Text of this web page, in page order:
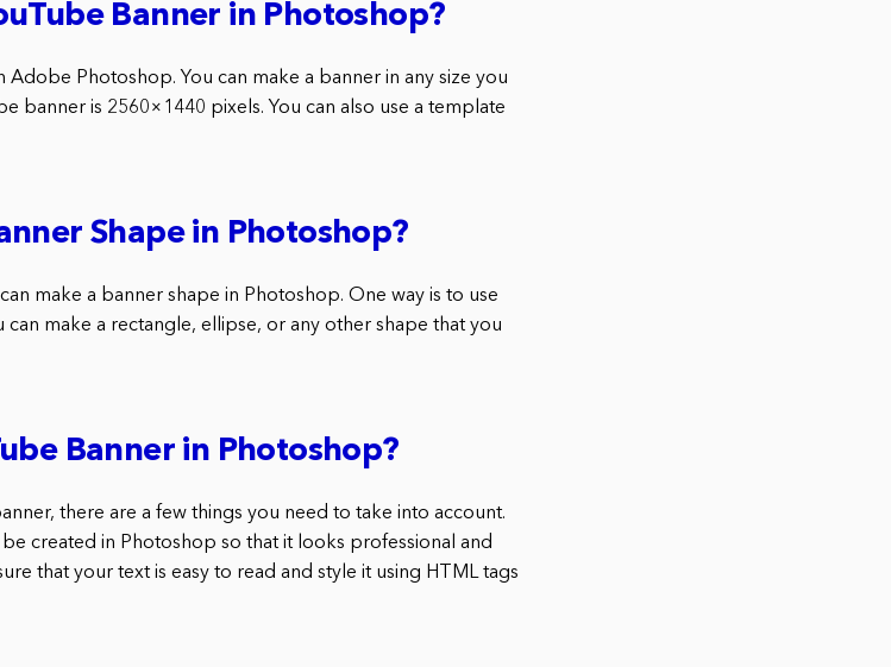
Banner in Photoshop?
Adobe Photoshop. You can make a banner in any size you
banner is 2560×1440 pixels. You can also use a template
Shape in Photoshop?
make a banner shape in Photoshop. One way is to use
make a rectangle, ellipse, or any other shape that you
Banner in Photoshop?
there are a few things you need to take into account.
created in Photoshop so that it looks professional and
that your text is easy to read and style it using HTML tags